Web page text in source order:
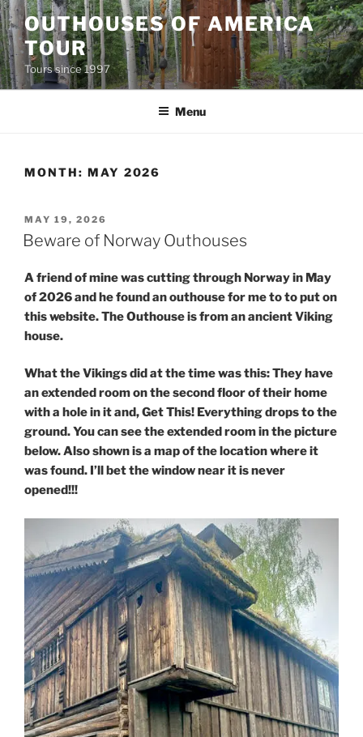
Skip
to
content
OUTHOUSES OF AMERICA
TOUR
Tours since 1997
Menu
MONTH: MAY 2026
POSTED
ON
MAY 19, 2026
Beware of Norway Outhouses
A friend of mine was cutting through Norway in May
of 2026 and he found an outhouse for me to to put on
this website. The Outhouse is from an ancient Viking
house.
What the Vikings did at the time was this: They have
an extended room on the second floor of their home
with a hole in it and, Get This! Everything drops to the
ground. You can see the extended room in the picture
below. Also shown is a map of the location where it
was found. I’ll bet the window near it is never
opened!!!